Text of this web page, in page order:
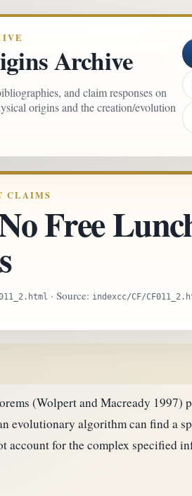
Archive
and claim responses on
origins and the creation/evolution
CLAIMS
Free
· Source: indexcc/CF/
(Wolpert and Macready 1997)
evolutionary algorithm can find a
account for the complex specified